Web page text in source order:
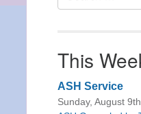
for:
This
ASH Service
Sunday, August